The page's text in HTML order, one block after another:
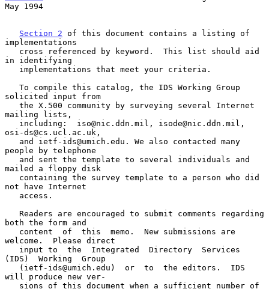
May 1994
Section 2 of this document contains a listing of
implementations
in identifying
solicited input from
mailing lists,
osi-ds@cs.ucl.ac.uk,
people by telephone
mailed a floppy disk
not have Internet
both the form and
welcome.  Please direct
(IDS)  Working  Group
will produce new ver-